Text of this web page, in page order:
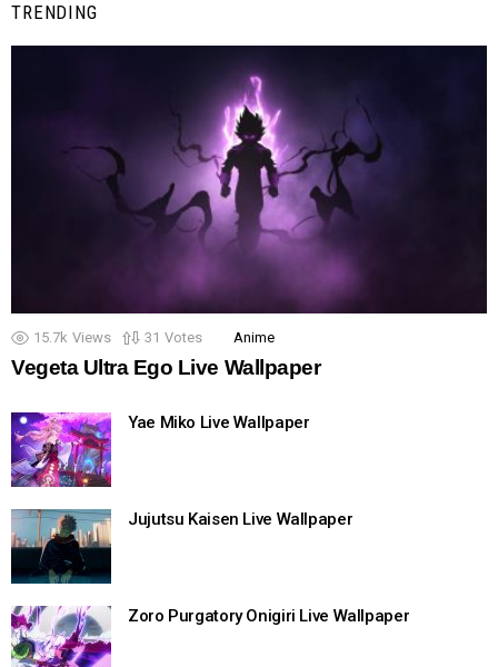
TRENDING
15.7k Views 31 Votes Anime
Vegeta Ultra Ego Live Wallpaper
Yae Miko Live Wallpaper
Jujutsu Kaisen Live Wallpaper
Zoro Purgatory Onigiri Live Wallpaper